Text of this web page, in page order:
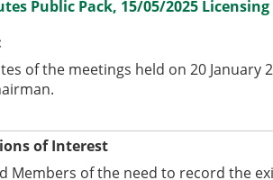
Public Pack, 15/05/2025
of the meetings held on 20 January
of Interest
Members of the need to record the